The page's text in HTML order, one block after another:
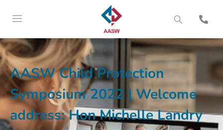
AASW Child Protection
Symposium 2022 | Welcome
address: Hon Michelle Landry